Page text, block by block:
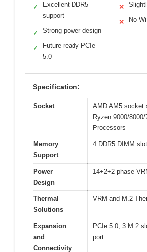
✓
Excellent DDR5
support
✓ Strong power design
✓
Future-ready PCIe
5.0
✕
✕ No
Specification:
Socket
AMD AM5 socket
Ryzen 9000/8000/
Processors
Memory
Support
4 DDR5 DIMM
Power
Design
14+2+2 phase
Thermal
Solutions
VRM and M.2
Expansion
and
Connectivity
PCIe 5.0, 3 M.2
port